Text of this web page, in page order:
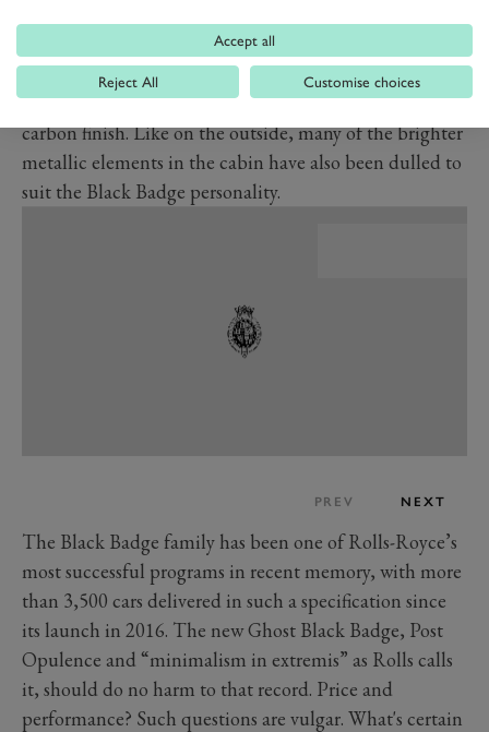
‘advanced luxury materials… meticulously created and
crafted for a unique ambience in the interior suite’.
That’s Rolls-Royce for a special three-dimensional
carbon finish. Like on the outside, many of the brighter
metallic elements in the cabin have also been dulled to
suit the Black Badge personality.
PREV NEXT
The Black Badge family has been one of Rolls-Royce’s
most successful programs in recent memory, with more
than 3,500 cars delivered in such a specification since
its launch in 2016. The new Ghost Black Badge, Post
Opulence and “minimalism in extremis” as Rolls calls
it, should do no harm to that record. Price and
performance? Such questions are vulgar. What's certain
Accept all
Reject All Customise choices